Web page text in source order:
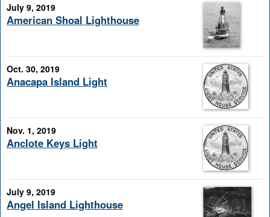
July 9, 2019
American Shoal Lighthouse
Oct. 30, 2019
Anacapa Island Light
Nov. 1, 2019
Anclote Keys Light
July 9, 2019
Angel Island Lighthouse